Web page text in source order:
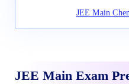
JEE Main
JEE Main Exam